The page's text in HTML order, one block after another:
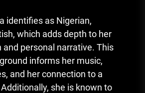
identifies as Nigerian,
which adds depth to her
personal narrative. This
informs her music,
and her connection to a
she is known to